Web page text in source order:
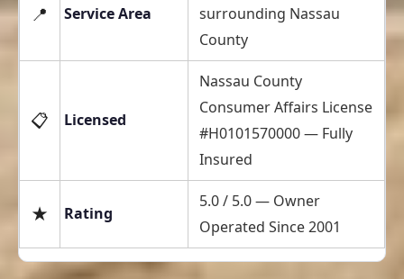
📍 Service Area
surrounding Nassau
County
📋 Licensed
Nassau County
Consumer Affairs License
#H0101570000 — Fully
Insured
★ Rating
5.0 / 5.0 — Owner
Operated Since 2001